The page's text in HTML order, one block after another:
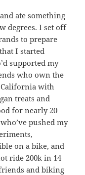
ate something
degrees. I set off
to prepare
I started
supported my
who own the
California with
treats and
for nearly 20
pushed my
on a bike, and
ride 200k in 14
and biking